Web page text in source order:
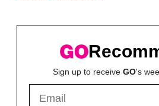
Sign up to receive GO's